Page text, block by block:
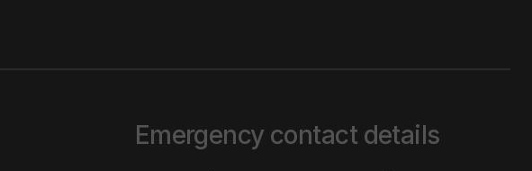
Emergency contact details